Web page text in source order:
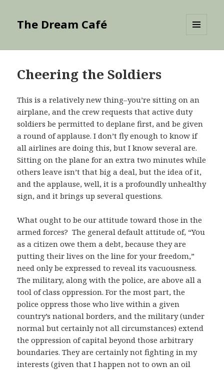
The Dream Café
Cheering the Soldiers
This is a relatively new thing–you’re sitting on an
airplane, and the crew requests that active duty
soldiers be permitted to deplane first, and be given
a round of applause. I don’t fly enough to know if
all airlines are doing this, but I know several are.
Sitting on the plane for an extra two minutes while
others leave isn’t that big a deal, but the idea of it,
and the applause, well, it is a profoundly unhealthy
sign, and it brings up several questions.
What ought to be our attitude toward those in the
armed forces? The general default attitude of, “You
as a citizen owe them a debt, because they are
putting their lives on the line for your freedom,”
need only be expressed to reveal its vacuousness.
The military, along with the police, are above all a
tool of class oppression. For the most part, the
police oppress those who live within a given
country’s national borders, and the military (under
normal but certainly not all circumstances) extend
the oppression of capital beyond those arbitrary
boundaries. They are certainly not fighting in my
interests (given that I happen not to own an oil